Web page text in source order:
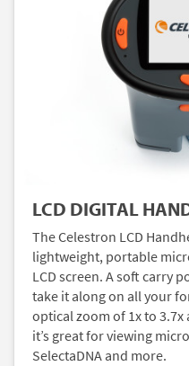
LCD DIGITAL
The Celestron LCD
lightweight, portable
LCD screen. A soft carry
take it along on all your
optical zoom of 1x to
it’s great for viewing
SelectaDNA and more.